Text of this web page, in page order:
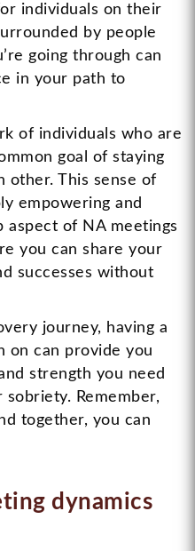
individuals on their
by people
going through can
in your path to
of individuals who are
goal of staying
other. This sense of
empowering and
aspect of NA meetings
you can share your
successes without
journey, having a
on can provide you
strength you need
Remember,
together, you can
dynamics